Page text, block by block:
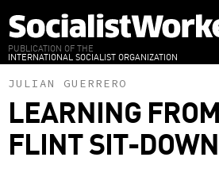
to
main
content
PUBLICATION OF THE
INTERNATIONAL SOCIALIST ORGANIZATION
JULIAN GUERRERO
LEARNING
FLINT SIT-